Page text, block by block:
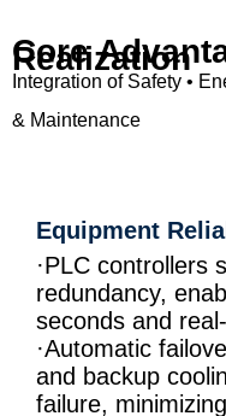
Core
Realization
Integration of Safety •
& Maintenance
Equipment
·PLC controllers
redundancy,
seconds and
·Automatic
and backup
failure,